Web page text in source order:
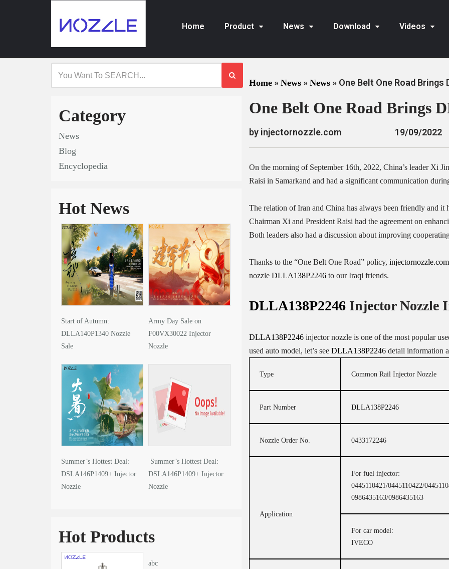
Home Product News Download Videos
Category
News
Blog
Encyclopedia
Hot News
Start of Autumn:
DLLA140P1340 Nozzle
Sale
Army Day Sale on
F00VX30022 Injector
Nozzle
Summer’s Hottest Deal:
DSLA146P1409+ Injector
Nozzle
Summer’s Hottest Deal:
DSLA146P1409+ Injector
Nozzle
Hot Products
abc
Home » News » News » One Belt One Road Brings
One Belt One Road Brings
by injectornozzle.com 19/09/2022
On the morning of September 16th, 2022, China’s leader Xi
Raisi in Samarkand and had a significant communication
The relation of Iran and China has always been friendly and it
Chairman Xi and President Raisi had the agreement on
Both leaders also had a discussion about improving
Thanks to the “One Belt One Road” policy, injectornozzle.com
nozzle DLLA138P2246to our Iraqi friends.
DLLA138P2246Injector Nozzle
DLLA138P2246injector nozzle is one of the most popular
used auto model, let’s see DLLA138P2246detail information
Type Common Rail Injector Nozzle
Part Number DLLA138P2246
Nozzle Order No. 0433172246
Application
For fuel injector:
0445110421/0445110422/
0986435163/0986435163
For car model:
IVECO